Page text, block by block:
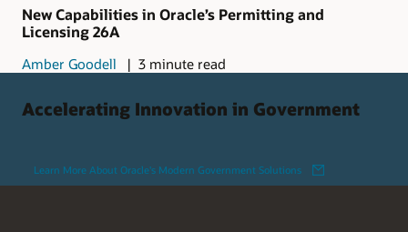
New Capabilities in Oracle’s Permitting and
Licensing 26A
Amber Goodell 3 minute read
Accelerating Innovation in Government
Learn More About Oracle's Modern Government Solutions